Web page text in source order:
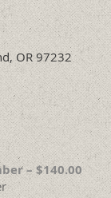
OR 97232
– $140.00